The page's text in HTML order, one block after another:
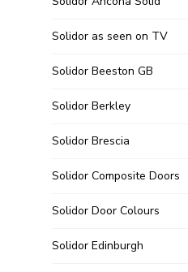
Solidor as seen on TV
Solidor Beeston GB
Solidor Berkley
Solidor Brescia
Solidor Composite Doors
Solidor Door Colours
Solidor Edinburgh